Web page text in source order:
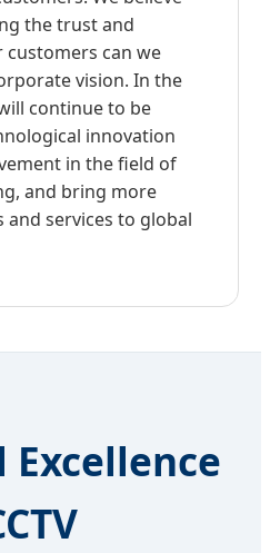
the trust and
can we
vision. In the
continue to be
innovation
in the field of
and bring more
and services to global
Excellence